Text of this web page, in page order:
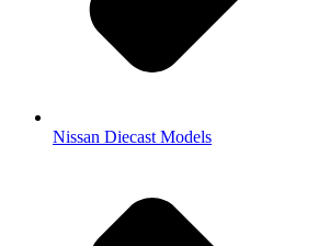
Nissan Diecast Models